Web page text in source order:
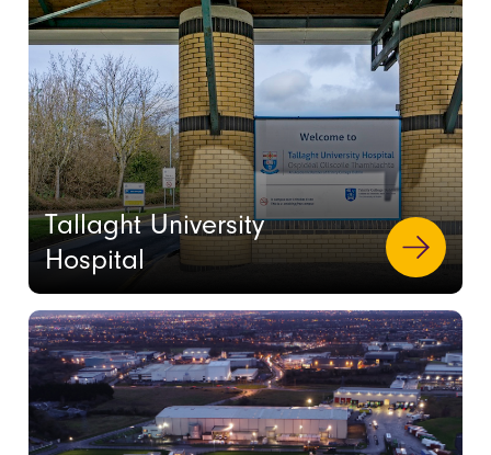
Tallaght University
Hospital